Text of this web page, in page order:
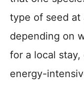
type of seed at
depending on
for a local
energy-